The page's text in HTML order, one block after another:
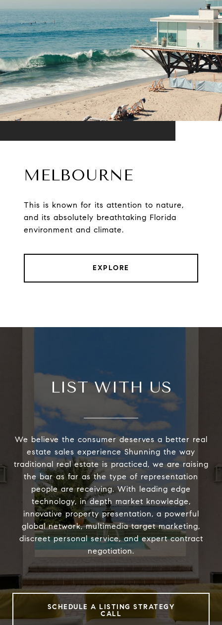
MELBOURNE
This is known for its attention to nature,
and its absolutely breathtaking Florida
environment and climate.
EXPLORE
LIST WITH US
We believe the consumer deserves a better real
estate sales experience Shunning the way
traditional real estate is practiced, we are raising
the bar as far as the type of representation
people are receiving. With leading edge
technology, in depth market knowledge,
innovative property presentation, a powerful
global network, multimedia target marketing,
discreet personal service, and expert contract
negotiation.
SCHEDULE A LISTING STRATEGY
CALL